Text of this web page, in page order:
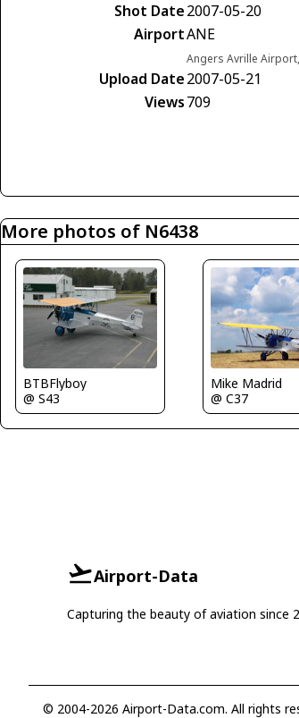
Shot Date2007-05-20
AirportANE
Angers Avrille
Upload Date2007-05-21
Views709
More photos of N6438
BTBFlyboy
@ S43
Mike Madrid
@ C37
Airport-Data
Capturing the beauty of aviation since
© 2004-2026 Airport-Data.com. All rights